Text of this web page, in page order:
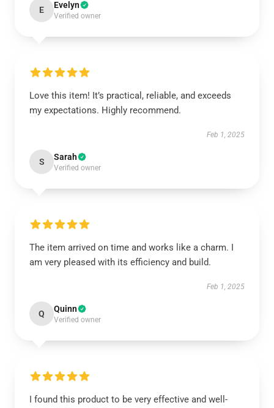
E Evelyn
Verified owner
Love this item! It’s practical, reliable, and exceeds
my expectations. Highly recommend.
Feb 1, 2025
S Sarah
Verified owner
The item arrived on time and works like a charm. I
am very pleased with its efficiency and build.
Feb 1, 2025
Q Quinn
Verified owner
I found this product to be very effective and well-